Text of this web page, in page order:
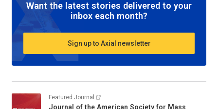
Want the latest stories delivered to your
inbox each month?
Sign up to Axial newsletter
Featured Journal
Journal of the American Society for Mass